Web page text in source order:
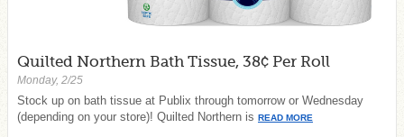
Quilted Northern Bath Tissue, 38¢ Per Roll
Monday, 2/25
Stock up on bath tissue at Publix through tomorrow or Wednesday
(depending on your store)! Quilted Northern is READ MORE